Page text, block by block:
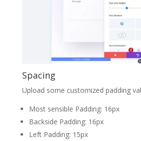
Spacing
Upload some customized padding
Most sensible Padding: 16px
Backside Padding: 16px
Left Padding: 15px